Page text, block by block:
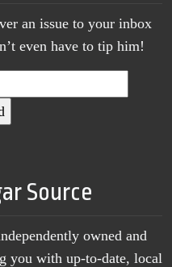
an issue to your inbox
even have to tip him!
Source
owned and
you with up-to-date, local